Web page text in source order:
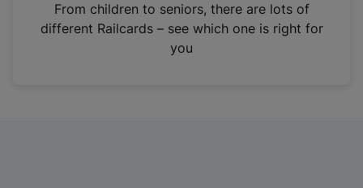
n
From children to seniors, there are lots of
different Railcards – see which one is right for
you